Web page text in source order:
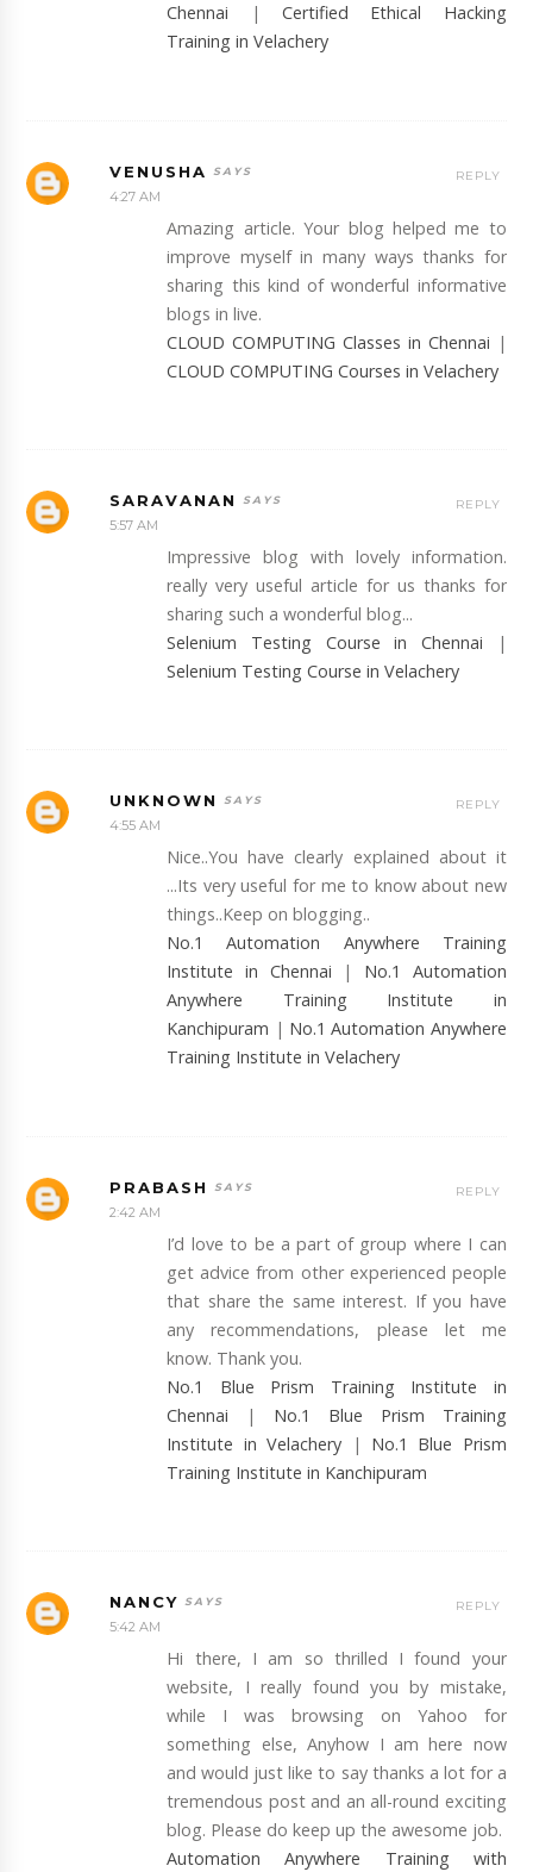
Chennai | Certified Ethical Hacking
Training in Velachery
VENUSHA
4:27 AM
Amazing article. Your blog helped me to
improve myself in many ways thanks for
sharing this kind of wonderful informative
blogs in live.
CLOUD COMPUTING Classes in Chennai |
CLOUD COMPUTING Courses in Velachery
REPLY
SARAVANAN
5:57 AM
Impressive blog with lovely information.
really very useful article for us thanks for
sharing such a wonderful blog...
Selenium Testing Course in Chennai |
Selenium Testing Course in Velachery
REPLY
UNKNOWN
4:55 AM
Nice..You have clearly explained about it
...Its very useful for me to know about new
things..Keep on blogging..
No.1 Automation Anywhere Training
Institute in Chennai | No.1 Automation
Anywhere Training Institute in
Kanchipuram | No.1 Automation Anywhere
Training Institute in Velachery
REPLY
PRABASH
2:42 AM
I’d love to be a part of group where I can
get advice from other experienced people
that share the same interest. If you have
any recommendations, please let me
know. Thank you.
No.1 Blue Prism Training Institute in
Chennai | No.1 Blue Prism Training
Institute in Velachery | No.1 Blue Prism
Training Institute in Kanchipuram
REPLY
NANCY
5:42 AM
Hi there, I am so thrilled I found your
website, I really found you by mistake,
while I was browsing on Yahoo for
something else, Anyhow I am here now
and would just like to say thanks a lot for a
tremendous post and an all-round exciting
blog. Please do keep up the awesome job.
Automation Anywhere Training with
REPLY